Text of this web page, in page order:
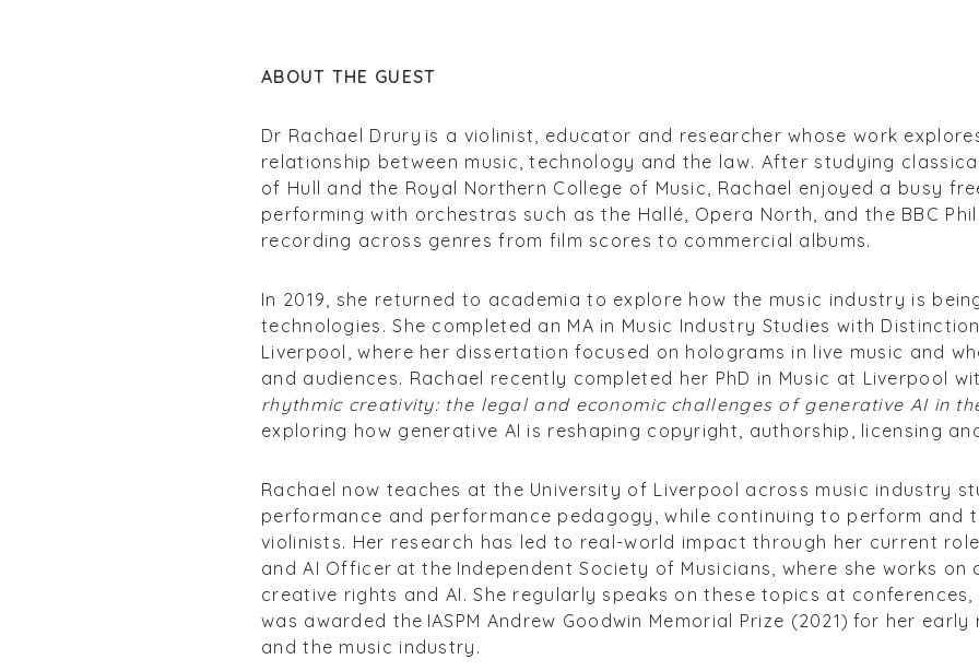
ABOUT THE GUEST
Dr Rachael Drury is a violinist, educator and researcher whose work
relationship between music, technology and the law. After studying
of Hull and the Royal Northern College of Music, Rachael enjoyed a busy
performing with orchestras such as the Hallé , Opera North, and the BBC
recording across genres from film scores to commercial albums.
In 2019, she returned to academia to explore how the music industry is
technologies. She completed an MA in Music Industry Studies with
Liverpool, where her dissertation focused on holograms in live music and
and audiences. Rachael recently completed her PhD in Music at Liverpool
rhythmic creativity: the legal and economic challenges of generative AI in
exploring how generative AI is reshaping copyright, authorship, licensing
Rachael now teaches at the University of Liverpool across music industry
performance and performance pedagogy, while continuing to perform and
violinists. Her research has led to real-world impact through her current
and AI Officer at the Independent Society of Musicians, where she works
creative rights and AI. She regularly speaks on these topics at
was awarded the IASPM Andrew Goodwin Memorial Prize (2021) for her
and the music industry.